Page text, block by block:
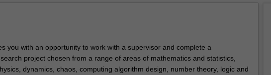
you with an opportunity to work with a supervisor and complete a
project chosen from a range of areas of mathematics and statistics,
dynamics, chaos, computing algorithm design, number theory, logic and